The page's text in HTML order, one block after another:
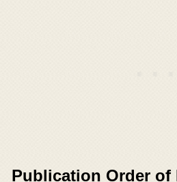
Publication Order of